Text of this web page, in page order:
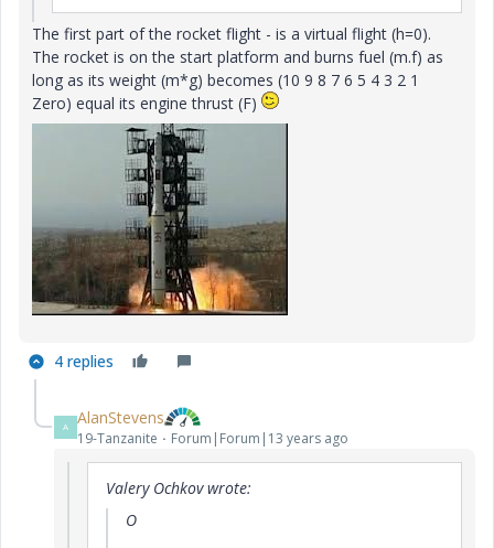
The first part of the rocket flight - is a virtual flight (h=0).
The rocket is on the start platform and burns fuel (m.f) as
long as its weight (m*g) becomes (10 9 8 7 6 5 4 3 2 1
Zero) equal its engine thrust (F)
4 replies
A AlanStevens
19-Tanzanite Forum|Forum|13 years ago
Valery Ochkov wrote:
O